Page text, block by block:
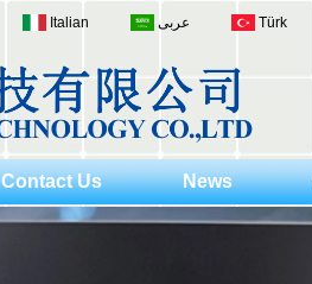
Italian عربى Türk
Contact Us News